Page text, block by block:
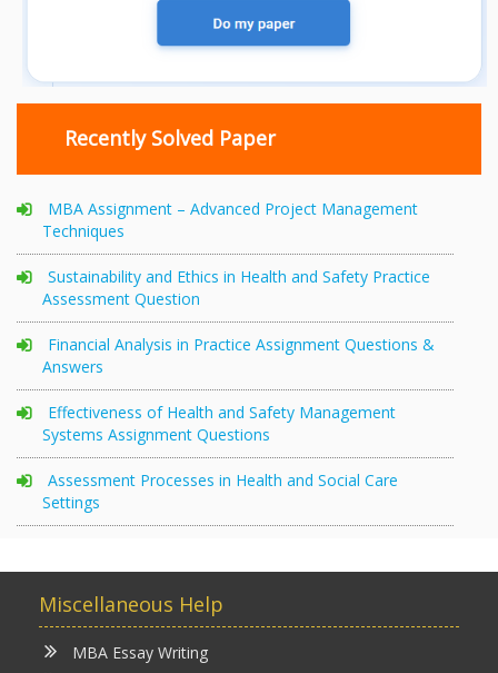
Recently Solved Paper
MBA Assignment – Advanced Project Management
Techniques
Sustainability and Ethics in Health and Safety Practice
Assessment Question
Financial Analysis in Practice Assignment Questions &
Answers
Effectiveness of Health and Safety Management
Systems Assignment Questions
Assessment Processes in Health and Social Care
Settings
Miscellaneous Help
MBA Essay Writing